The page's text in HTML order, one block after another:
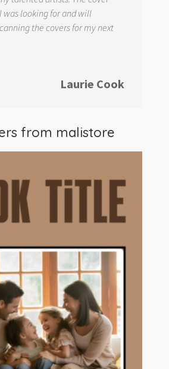
was looking for and will
the covers for my next
Laurie Cook
from malistore